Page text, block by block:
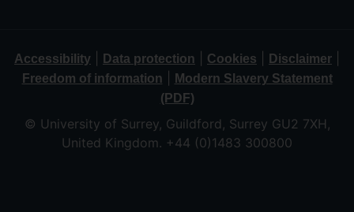
Accessibility Data protection Cookies Disclaimer
Freedom of information
Modern Slavery Statement
(PDF)
© University of Surrey, Guildford, Surrey GU2 7XH,
United Kingdom. +44 (0)1483 300800